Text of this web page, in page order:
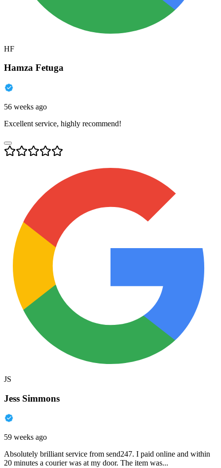
HF
Hamza Fetuga
56 weeks ago
Excellent service, highly recommend!
JS
Jess Simmons
59 weeks ago
Absolutely brilliant service from send247. I paid online and within
20 minutes a courier was at my door. The item was...